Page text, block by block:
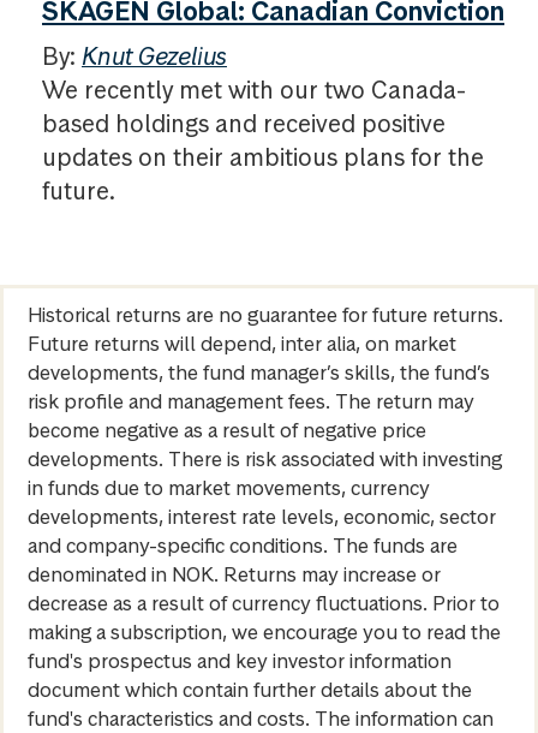
SKAGEN Global: Canadian Conviction
By: Knut Gezelius
We recently met with our two Canada-
based holdings and received positive
updates on their ambitious plans for the
future.
Historical returns are no guarantee for future returns.
Future returns will depend, inter alia, on market
developments, the fund manager’s skills, the fund’s
risk profile and management fees. The return may
become negative as a result of negative price
developments. There is risk associated with investing
in funds due to market movements, currency
developments, interest rate levels, economic, sector
and company-specific conditions. The funds are
denominated in NOK. Returns may increase or
decrease as a result of currency fluctuations. Prior to
making a subscription, we encourage you to read the
fund's prospectus and key investor information
document which contain further details about the
fund's characteristics and costs. The information can